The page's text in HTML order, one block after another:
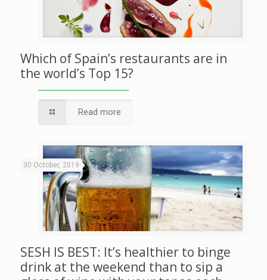
Which of Spain’s restaurants are in
the world’s Top 15?
Read more
30 October, 2019
SESH IS BEST: It’s healthier to binge
drink at the weekend than to sip a